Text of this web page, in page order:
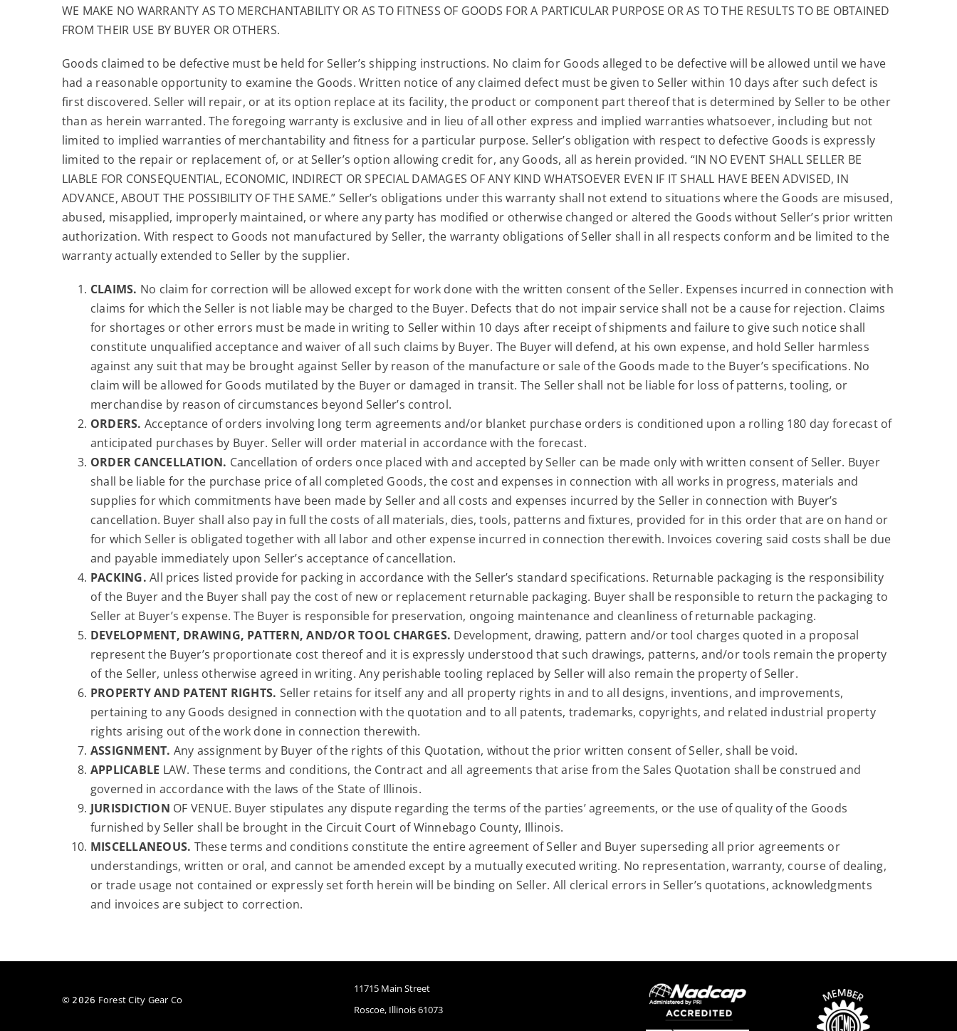
WE MAKE NO WARRANTY AS TO MERCHANTABILITY OR AS TO FITNESS OF GOODS FOR A PARTICULAR PURPOSE OR AS TO THE RESULTS TO BE OBTAINED
FROM THEIR USE BY BUYER OR OTHERS.
Goods claimed to be defective must be held for Seller’s shipping instructions. No claim for Goods alleged to be defective will be allowed until we have
had a reasonable opportunity to examine the Goods. Written notice of any claimed defect must be given to Seller within 10 days after such defect is
first discovered. Seller will repair, or at its option replace at its facility, the product or component part thereof that is determined by Seller to be other
than as herein warranted. The foregoing warranty is exclusive and in lieu of all other express and implied warranties whatsoever, including but not
limited to implied warranties of merchantability and fitness for a particular purpose. Seller’s obligation with respect to defective Goods is expressly
limited to the repair or replacement of, or at Seller’s option allowing credit for, any Goods, all as herein provided. “IN NO EVENT SHALL SELLER BE
LIABLE FOR CONSEQUENTIAL, ECONOMIC, INDIRECT OR SPECIAL DAMAGES OF ANY KIND WHATSOEVER EVEN IF IT SHALL HAVE BEEN ADVISED, IN
ADVANCE, ABOUT THE POSSIBILITY OF THE SAME.” Seller’s obligations under this warranty shall not extend to situations where the Goods are misused,
abused, misapplied, improperly maintained, or where any party has modified or otherwise changed or altered the Goods without Seller’s prior written
authorization. With respect to Goods not manufactured by Seller, the warranty obligations of Seller shall in all respects conform and be limited to the
warranty actually extended to Seller by the supplier.
CLAIMS. No claim for correction will be allowed except for work done with the written consent of the Seller. Expenses incurred in connection with
claims for which the Seller is not liable may be charged to the Buyer. Defects that do not impair service shall not be a cause for rejection. Claims
for shortages or other errors must be made in writing to Seller within 10 days after receipt of shipments and failure to give such notice shall
constitute unqualified acceptance and waiver of all such claims by Buyer. The Buyer will defend, at his own expense, and hold Seller harmless
against any suit that may be brought against Seller by reason of the manufacture or sale of the Goods made to the Buyer’s specifications. No
claim will be allowed for Goods mutilated by the Buyer or damaged in transit. The Seller shall not be liable for loss of patterns, tooling, or
merchandise by reason of circumstances beyond Seller’s control.
ORDERS. Acceptance of orders involving long term agreements and/or blanket purchase orders is conditioned upon a rolling 180 day forecast of
anticipated purchases by Buyer. Seller will order material in accordance with the forecast.
ORDER CANCELLATION. Cancellation of orders once placed with and accepted by Seller can be made only with written consent of Seller. Buyer
shall be liable for the purchase price of all completed Goods, the cost and expenses in connection with all works in progress, materials and
supplies for which commitments have been made by Seller and all costs and expenses incurred by the Seller in connection with Buyer’s
cancellation. Buyer shall also pay in full the costs of all materials, dies, tools, patterns and fixtures, provided for in this order that are on hand or
for which Seller is obligated together with all labor and other expense incurred in connection therewith. Invoices covering said costs shall be due
and payable immediately upon Seller’s acceptance of cancellation.
PACKING. All prices listed provide for packing in accordance with the Seller’s standard specifications. Returnable packaging is the responsibility
of the Buyer and the Buyer shall pay the cost of new or replacement returnable packaging. Buyer shall be responsible to return the packaging to
Seller at Buyer’s expense. The Buyer is responsible for preservation, ongoing maintenance and cleanliness of returnable packaging.
DEVELOPMENT, DRAWING, PATTERN, AND/OR TOOL CHARGES. Development, drawing, pattern and/or tool charges quoted in a proposal
represent the Buyer’s proportionate cost thereof and it is expressly understood that such drawings, patterns, and/or tools remain the property
of the Seller, unless otherwise agreed in writing. Any perishable tooling replaced by Seller will also remain the property of Seller.
PROPERTY AND PATENT RIGHTS. Seller retains for itself any and all property rights in and to all designs, inventions, and improvements,
pertaining to any Goods designed in connection with the quotation and to all patents, trademarks, copyrights, and related industrial property
rights arising out of the work done in connection therewith.
ASSIGNMENT. Any assignment by Buyer of the rights of this Quotation, without the prior written consent of Seller, shall be void.
APPLICABLE LAW. These terms and conditions, the Contract and all agreements that arise from the Sales Quotation shall be construed and
governed in accordance with the laws of the State of Illinois.
JURISDICTION OF VENUE. Buyer stipulates any dispute regarding the terms of the parties’ agreements, or the use of quality of the Goods
furnished by Seller shall be brought in the Circuit Court of Winnebago County, Illinois.
MISCELLANEOUS. These terms and conditions constitute the entire agreement of Seller and Buyer superseding all prior agreements or
understandings, written or oral, and cannot be amended except by a mutually executed writing. No representation, warranty, course of dealing,
or trade usage not contained or expressly set forth herein will be binding on Seller. All clerical errors in Seller’s quotations, acknowledgments
and invoices are subject to correction.
© 2026 Forest City Gear Co
11715 Main Street
Roscoe, Illinois 61073